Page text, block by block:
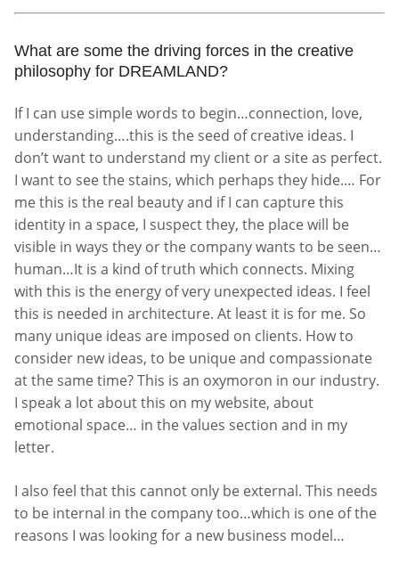
What are some the driving forces in the creative
philosophy for DREAMLAND?
If I can use simple words to begin…connection, love,
understanding….this is the seed of creative ideas. I
don’t want to understand my client or a site as perfect.
I want to see the stains, which perhaps they hide.… For
me this is the real beauty and if I can capture this
identity in a space, I suspect they, the place will be
visible in ways they or the company wants to be seen…
human…It is a kind of truth which connects. Mixing
with this is the energy of very unexpected ideas. I feel
this is needed in architecture. At least it is for me. So
many unique ideas are imposed on clients. How to
consider new ideas, to be unique and compassionate
at the same time? This is an oxymoron in our industry.
I speak a lot about this on my website, about
emotional space… in the values section and in my
letter.
I also feel that this cannot only be external. This needs
to be internal in the company too…which is one of the
reasons I was looking for a new business model…